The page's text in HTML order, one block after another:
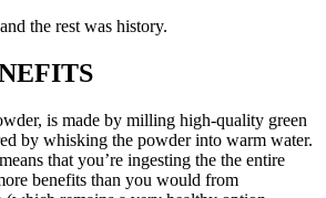
the rest was history.
is made by milling high-quality green
by whisking the powder into warm water.
that you’re ingesting the the entire
benefits than you would from